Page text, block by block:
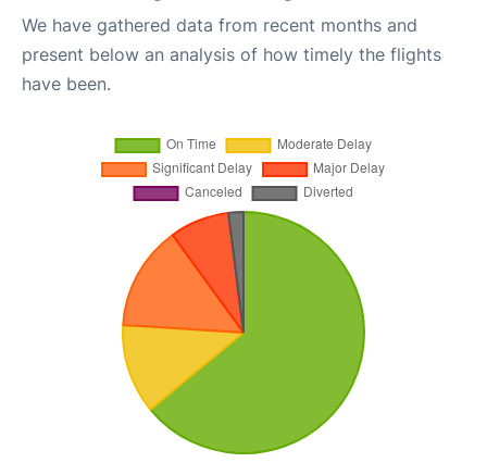
We have gathered data from recent months and
present below an analysis of how timely the flights
have been.